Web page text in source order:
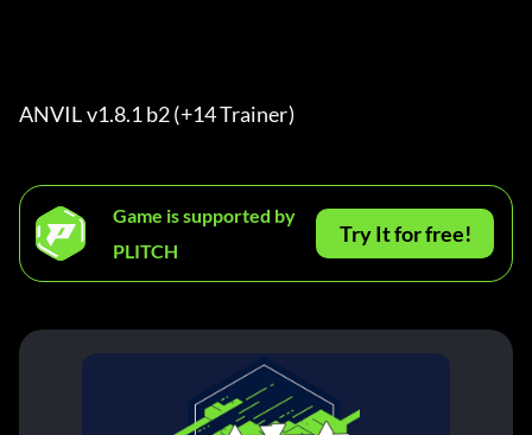
ANVIL v1.8.1 b2 (+14 Trainer)
Game is supported by
PLITCH
Try It for free!